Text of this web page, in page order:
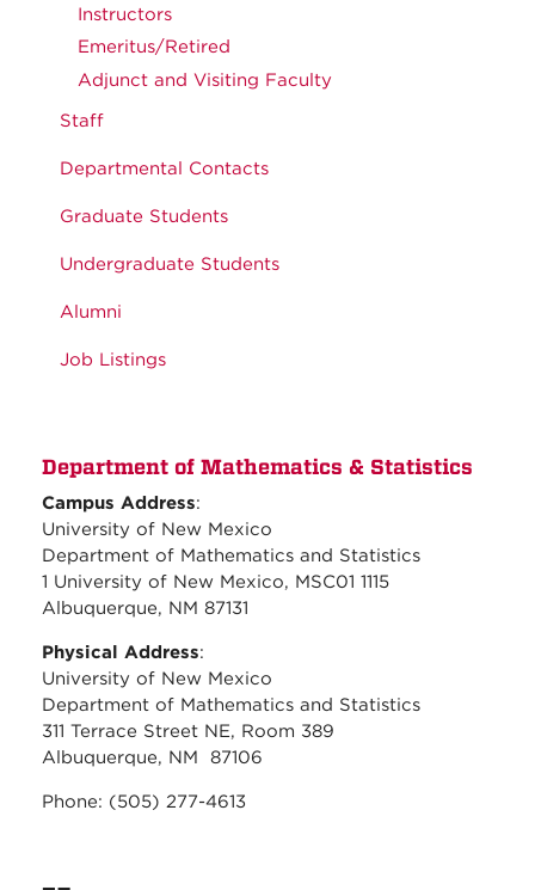
Instructors
Emeritus/Retired
Adjunct and Visiting Faculty
Staff
Departmental Contacts
Graduate Students
Undergraduate Students
Alumni
Job Listings
Department of Mathematics & Statistics
Campus Address:
University of New Mexico
Department of Mathematics and Statistics
1 University of New Mexico, MSC01 1115
Albuquerque, NM 87131
Physical Address:
University of New Mexico
Department of Mathematics and Statistics
311 Terrace Street NE, Room 389
Albuquerque, NM 87106
Phone: (505) 277-4613